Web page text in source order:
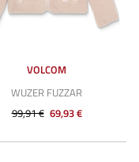
VOLCOM
WUZER FUZZAR
99,91 € 69,93 €